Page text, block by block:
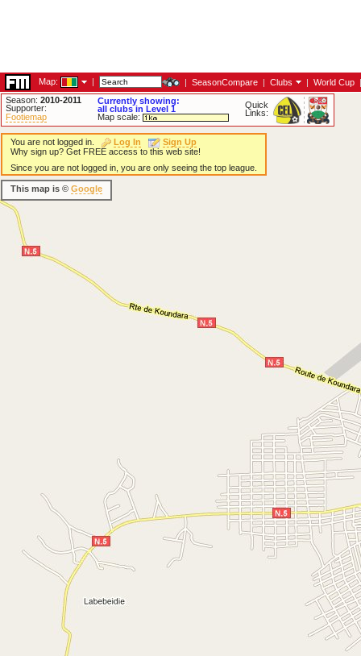
Map: | | SeasonCompare | Clubs | World Cup |
Season: 2010-2011
Supporter:
Footiemap
Currently showing:
all clubs in Level 1
Map scale:
Quick
Links:
You are not logged in. Log In
Sign Up
Why sign up? Get FREE access to this web site!
Since you are not logged in, you are only seeing the top league.
This map is © Google